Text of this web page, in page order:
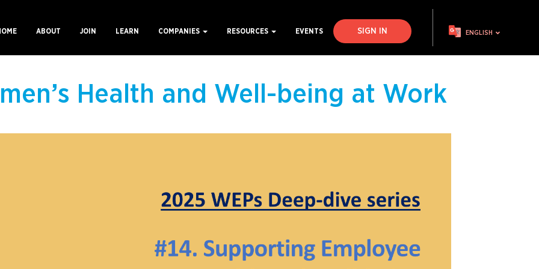
ENGLISH
ABOUT JOIN LEARN COMPANIES RESOURCES EVENTS SIGN IN
Health and Well-being at Work